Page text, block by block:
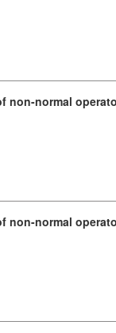
non-normal
non-normal